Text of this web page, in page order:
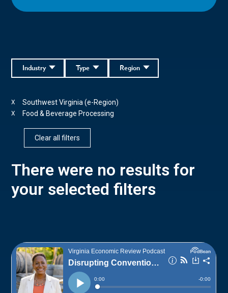
Region
Type
Industry
Southwest Virginia (e-Region)
X
Food & Beverage Processing
X
Clear all filters
There were no results for
your selected filters